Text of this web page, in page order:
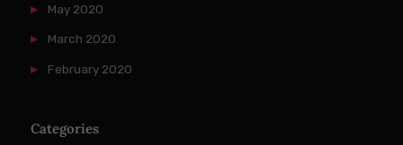
May 2020
March 2020
February 2020
Categories